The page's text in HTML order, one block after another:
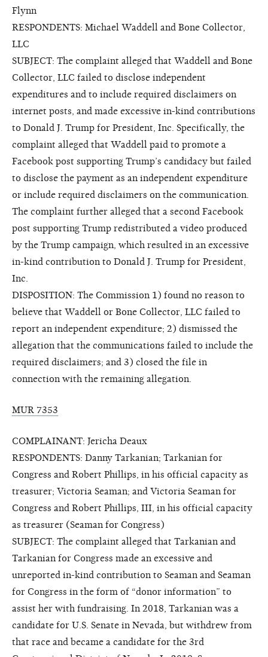
Flynn
RESPONDENTS: Michael Waddell and Bone Collector,
LLC
SUBJECT: The complaint alleged that Waddell and Bone
Collector, LLC failed to disclose independent
expenditures and to include required disclaimers on
internet posts, and made excessive in-kind contributions
to Donald J. Trump for President, Inc. Specifically, the
complaint alleged that Waddell paid to promote a
Facebook post supporting Trump’s candidacy but failed
to disclose the payment as an independent expenditure
or include required disclaimers on the communication.
The complaint further alleged that a second Facebook
post supporting Trump redistributed a video produced
by the Trump campaign, which resulted in an excessive
in-kind contribution to Donald J. Trump for President,
Inc.
DISPOSITION: The Commission 1) found no reason to
believe that Waddell or Bone Collector, LLC failed to
report an independent expenditure; 2) dismissed the
allegation that the communications failed to include the
required disclaimers; and 3) closed the file in
connection with the remaining allegation.
MUR 7353
COMPLAINANT: Jericha Deaux
RESPONDENTS: Danny Tarkanian; Tarkanian for
Congress and Robert Phillips, in his official capacity as
treasurer; Victoria Seaman; and Victoria Seaman for
Congress and Robert Phillips, III, in his official capacity
as treasurer (Seaman for Congress)
SUBJECT: The complaint alleged that Tarkanian and
Tarkanian for Congress made an excessive and
unreported in-kind contribution to Seaman and Seaman
for Congress in the form of “donor information” to
assist her with fundraising. In 2018, Tarkanian was a
candidate for U.S. Senate in Nevada, but withdrew from
that race and became a candidate for the 3rd